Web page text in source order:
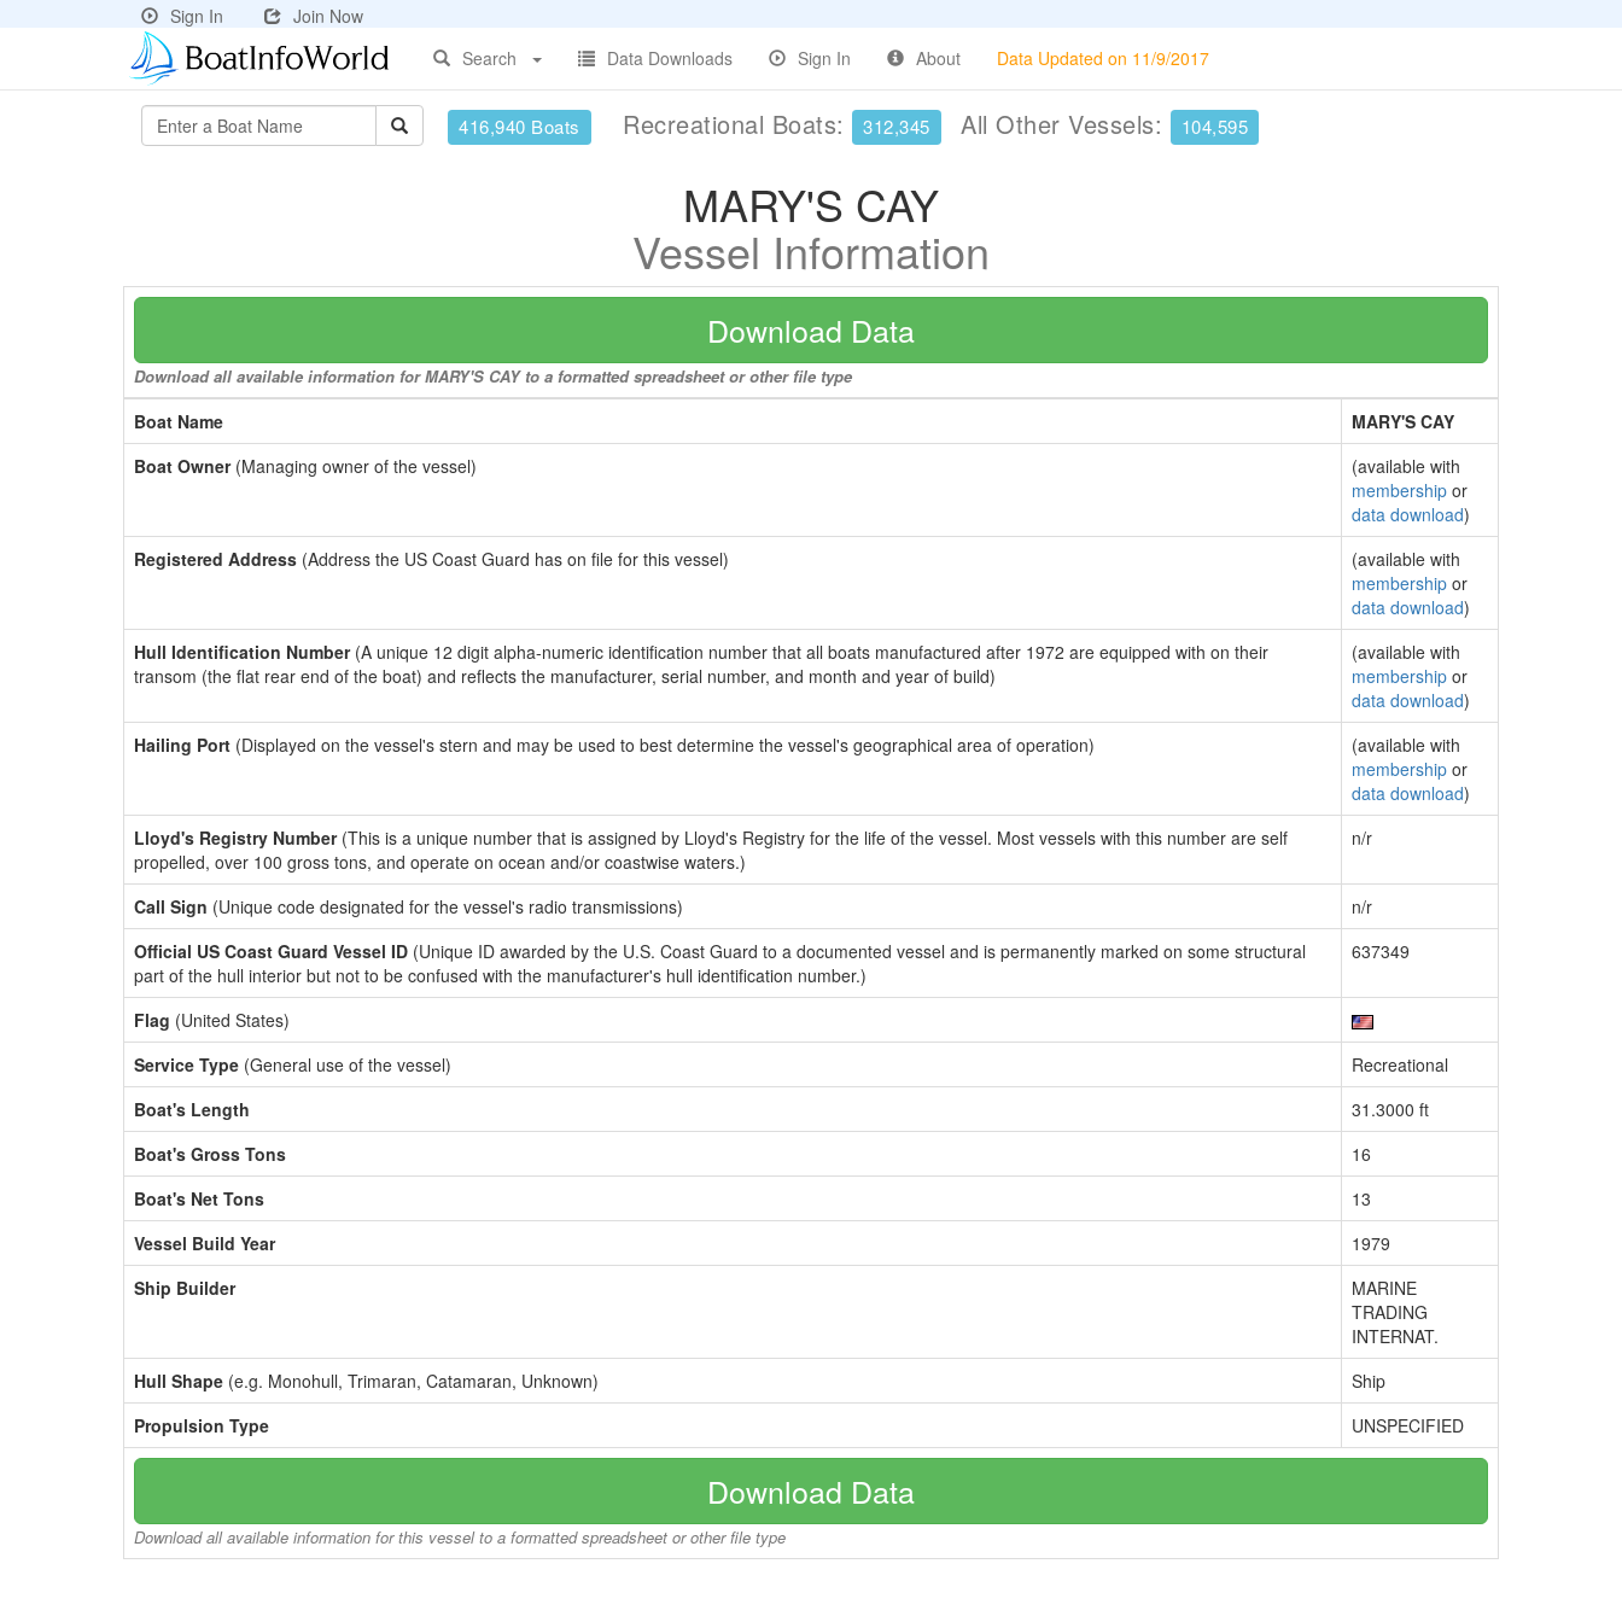
Sign In
Join Now
Search
Data Downloads Sign In About Data Updated on 11/9/2017
416,940 Boats Recreational Boats: 312,345 All Other Vessels: 104,595
MARY'S CAY
Vessel Information
Download Data
Download all available information for MARY'S CAY to a formatted spreadsheet or other file type
Boat Name
MARY'S CAY
Boat Owner(Managing owner of the vessel)
(available with
membership or
data download)
Registered Address (Address the US Coast Guard has on file for this vessel)
(available with
membership or
data download)
Hull Identification Number(A unique 12 digit alpha-numeric identification number that all boats manufactured after 1972 are equipped with on their
transom (the flat rear end of the boat) and reflects the manufacturer, serial number, and month and year of build)
(available with
membership or
data download)
Hailing Port (Displayed on the vessel's stern and may be used to best determine the vessel's geographical area of operation)
(available with
membership or
data download)
Lloyd's Registry Number(This is a unique number that is assigned by Lloyd's Registry for the life of the vessel. Most vessels with this number are self
propelled, over 100 gross tons, and operate on ocean and/or coastwise waters.)
n/r
Call Sign (Unique code designated for the vessel's radio transmissions)
n/r
Official US Coast Guard Vessel ID (Unique ID awarded by the U.S. Coast Guard to a documented vessel and is permanently marked on some structural
part of the hull interior but not to be confused with the manufacturer's hull identification number.)
637349
Flag (United States)
Service Type (General use of the vessel)
Recreational
Boat's Length
31.3000 ft
Boat's Gross Tons
16
Boat's Net Tons
13
Vessel Build Year
1979
Ship Builder
MARINE
TRADING
INTERNAT.
Hull Shape (e.g. Monohull, Trimaran, Catamaran, Unknown)
Ship
Propulsion Type
UNSPECIFIED
Download Data
Download all available information for this vessel to a formatted spreadsheet or other file type